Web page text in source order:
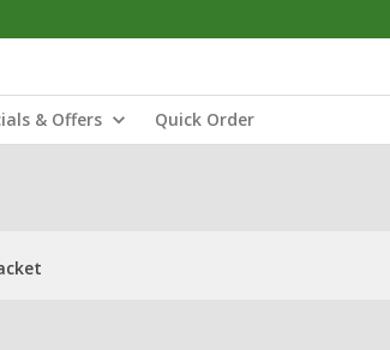
& Offers Quick Order